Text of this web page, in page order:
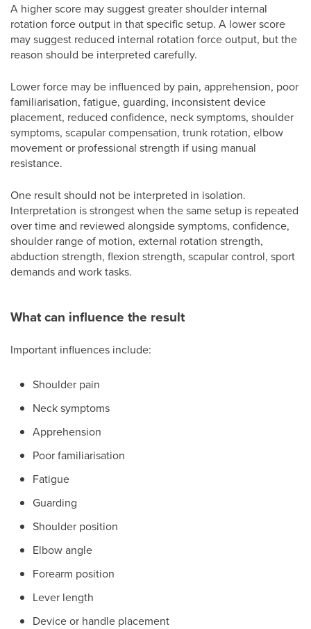
A higher score may suggest greater shoulder internal
rotation force output in that specific setup. A lower score
may suggest reduced internal rotation force output, but the
reason should be interpreted carefully.
Lower force may be influenced by pain, apprehension, poor
familiarisation, fatigue, guarding, inconsistent device
placement, reduced confidence, neck symptoms, shoulder
symptoms, scapular compensation, trunk rotation, elbow
movement or professional strength if using manual
resistance.
One result should not be interpreted in isolation.
Interpretation is strongest when the same setup is repeated
over time and reviewed alongside symptoms, confidence,
shoulder range of motion, external rotation strength,
abduction strength, flexion strength, scapular control, sport
demands and work tasks.
What can influence the result
Important influences include:
Shoulder pain
Neck symptoms
Apprehension
Poor familiarisation
Fatigue
Guarding
Shoulder position
Elbow angle
Forearm position
Lever length
Device or handle placement